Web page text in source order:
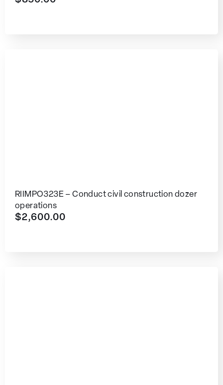
RIIMPO323E – Conduct civil construction dozer
operations
$2,600.00